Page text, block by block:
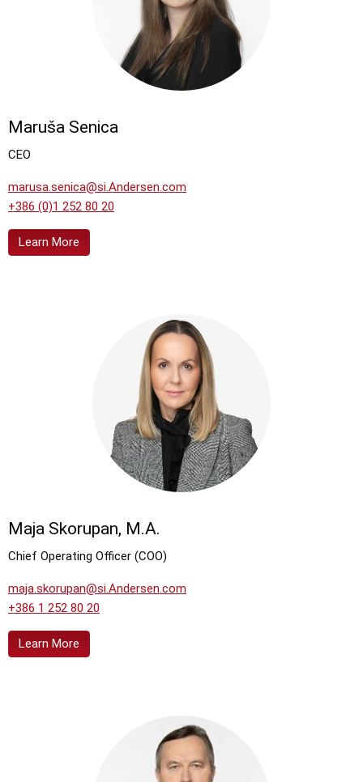
Maruša Senica
CEO
marusa.senica@si.Andersen.com
+386 (0)1 252 80 20
Learn More
Maja Skorupan, M.A.
Chief Operating Officer (COO)
maja.skorupan@si.Andersen.com
+386 1 252 80 20
Learn More